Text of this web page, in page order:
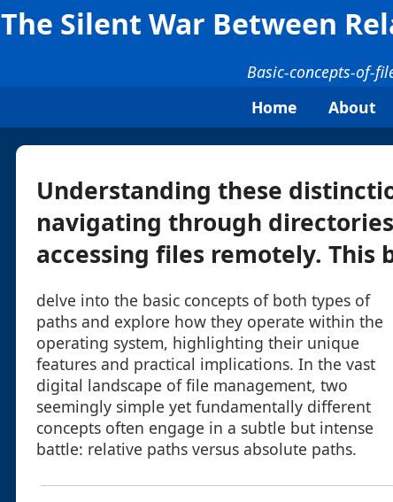
The Silent War Between
Basic-concepts-of-
Home
About
Understanding these
navigating through
accessing files remotely. This
delve into the basic concepts of both types of
paths and explore how they operate within the
operating system, highlighting their unique
features and practical implications. In the vast
digital landscape of file management, two
seemingly simple yet fundamentally different
concepts often engage in a subtle but intense
battle: relative paths versus absolute paths.